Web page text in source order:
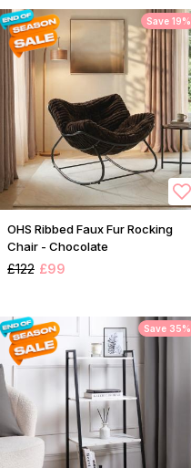
Save 19%
OHS Ribbed Faux Fur Rocking
Chair - Chocolate
£122 £99
Save 35%